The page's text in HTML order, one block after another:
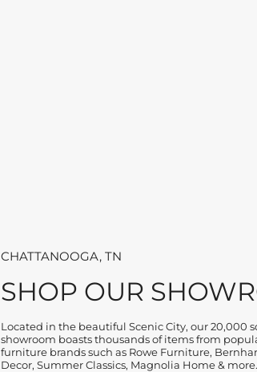
CHATTANOOGA, TN
SHOP OUR
Located in the beautiful Scenic City, our 20,000
showroom boasts thousands of items from
furniture brands such as Rowe Furniture,
Decor, Summer Classics, Magnolia Home & more.